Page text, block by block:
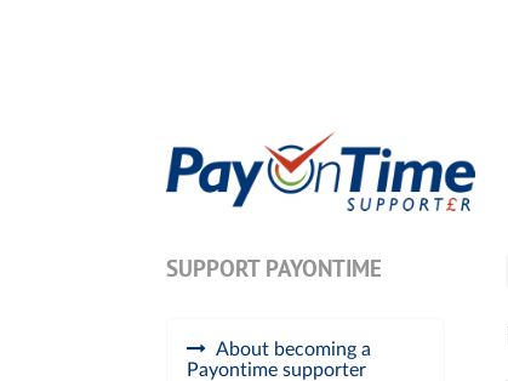
SUPPORT PAYONTIME
About becoming a
Payontime supporter